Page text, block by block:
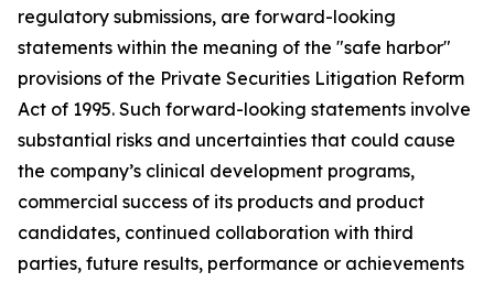
regulatory submissions, are forward-looking
statements within the meaning of the "safe harbor"
provisions of the Private Securities Litigation Reform
Act of 1995. Such forward-looking statements involve
substantial risks and uncertainties that could cause
the company’s clinical development programs,
commercial success of its products and product
candidates, continued collaboration with third
parties, future results, performance or achievements